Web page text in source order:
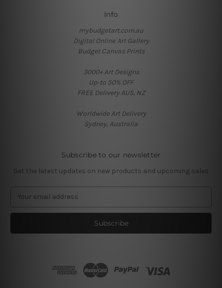
Info
mybudgetart.com.au
Digital Online Art Gallery
Budget Canvas Prints
3000+ Art Designs
Up-to 50% OFF
FREE Delivery AUS, NZ
Worldwide Art Delivery
Sydney, Australia
Subscribe to our newsletter
Get the latest updates on new products and upcoming sales
a
l